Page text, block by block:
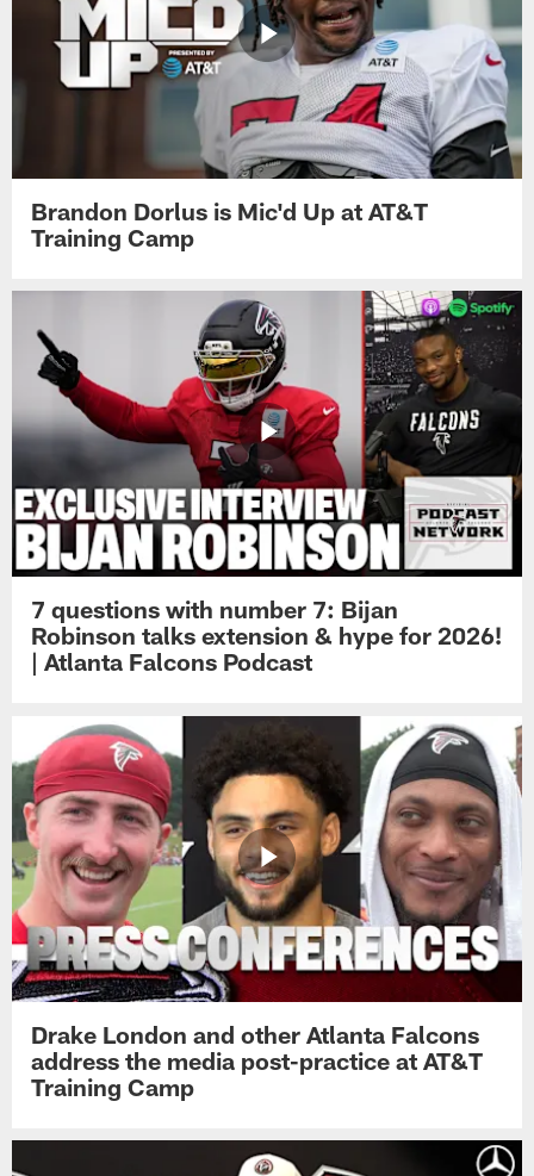
Brandon Dorlus is Mic'd Up at AT&T
Training Camp
7 questions with number 7: Bijan
Robinson talks extension & hype for 2026!
| Atlanta Falcons Podcast
Drake London and other Atlanta Falcons
address the media post-practice at AT&T
Training Camp